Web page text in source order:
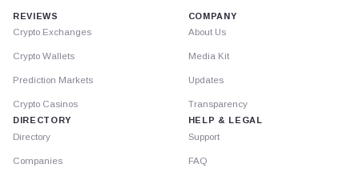
REVIEWS
Crypto Exchanges
Crypto Wallets
Prediction Markets
Crypto Casinos
DIRECTORY
Directory
Companies
COMPANY
About Us
Media Kit
Updates
Transparency
HELP & LEGAL
Support
FAQ